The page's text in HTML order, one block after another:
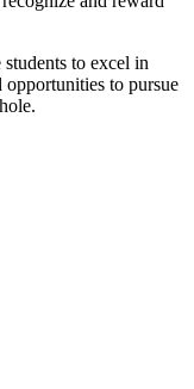
to excel in
opportunities to pursue